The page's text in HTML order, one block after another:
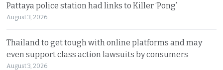
Pattaya police station had links to Killer ‘Pong’
August 3, 2026
Thailand to get tough with online platforms and may
even support class action lawsuits by consumers
August 3, 2026